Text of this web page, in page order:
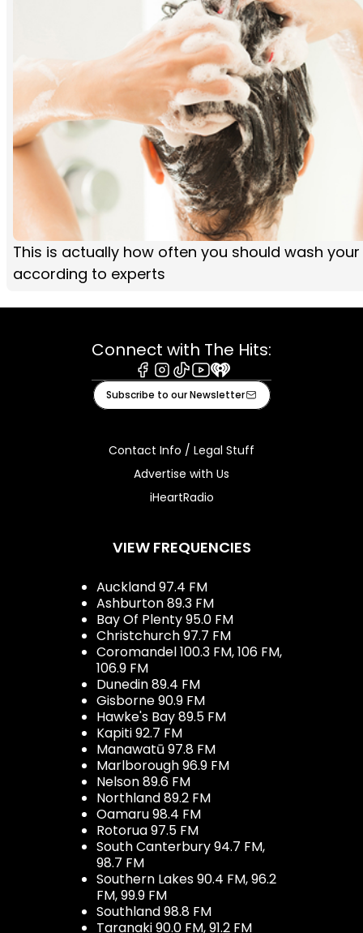
This is actually how often you should wash
according to experts
Connect with The Hits:
Facebook
Instagram
TiktokYoutube
iHeart
Subscribe to our Newsletter
Contact Info / Legal Stuff
Advertise with Us
iHeartRadio
VIEW FREQUENCIES
Auckland 97.4 FM
Ashburton 89.3 FM
Bay Of Plenty 95.0 FM
Christchurch 97.7 FM
Coromandel 100.3 FM, 106 FM,
106.9 FM
Dunedin 89.4 FM
Gisborne 90.9 FM
Hawke's Bay 89.5 FM
Kapiti 92.7 FM
Manawatū 97.8 FM
Marlborough 96.9 FM
Nelson 89.6 FM
Northland 89.2 FM
Oamaru 98.4 FM
Rotorua 97.5 FM
South Canterbury 94.7 FM,
98.7 FM
Southern Lakes 90.4 FM, 96.2
FM, 99.9 FM
Southland 98.8 FM
Taranaki 90.0 FM, 91.2 FM